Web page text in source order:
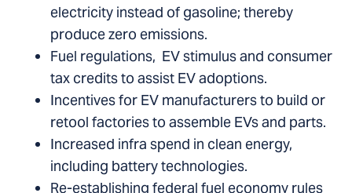
electricity instead of gasoline; thereby
produce zero emissions.
Fuel regulations, EV stimulus and consumer
tax credits to assist EV adoptions.
Incentives for EV manufacturers to build or
retool factories to assemble EVs and parts.
Increased infra spend in clean energy,
including battery technologies.
Re-establishing federal fuel economy rules